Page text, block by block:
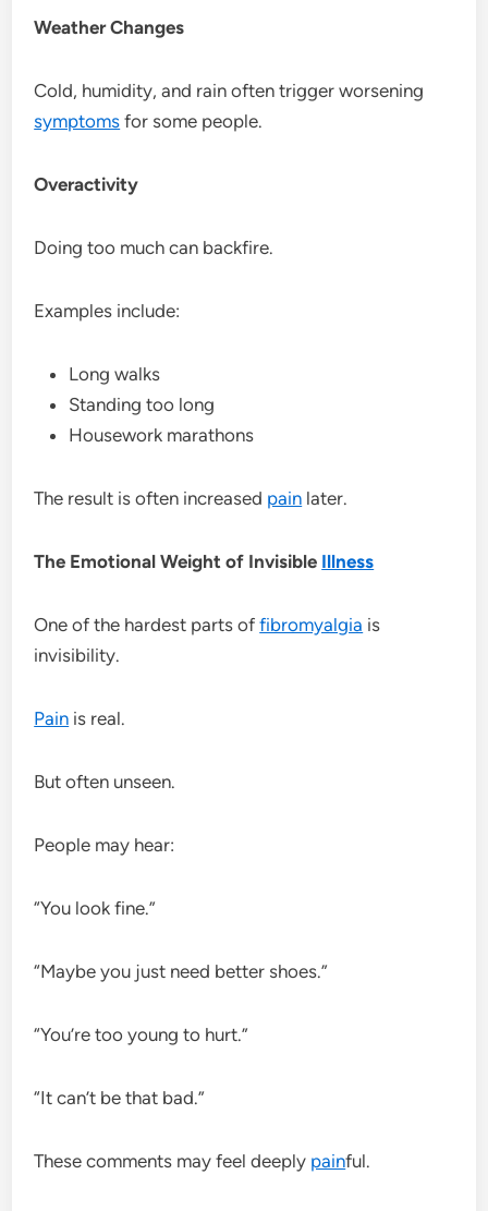
Weather Changes
Cold, humidity, and rain often trigger worsening
symptoms for some people.
Overactivity
Doing too much can backfire.
Examples include:
Long walks
Standing too long
Housework marathons
The result is often increased pain later.
The Emotional Weight of Invisible Illness
One of the hardest parts offibromyalgia is
invisibility.
Pain is real.
But often unseen.
People may hear:
“You look fine.”
“Maybe you just need better shoes.”
“You’re too young to hurt.”
“It can’t be that bad.”
These comments may feel deeply painful.